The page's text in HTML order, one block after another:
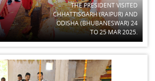
THE PRESIDENT VISITED
CHHATTISGARH (RAIPUR) AND
ODISHA (BHUBANESWAR) 24
TO 25 MAR 2025.